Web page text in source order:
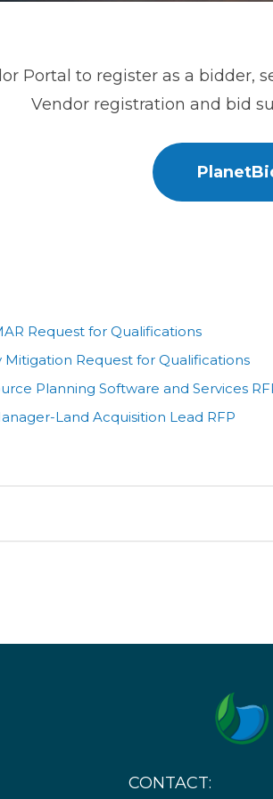
Portal to register as a bidder,
Vendor registration and bid
Request for Qualifications
Request for Qualifications
Planning Software and Services
Land Acquisition Lead RFP
Details
Demo and removal of several
CONTACT: